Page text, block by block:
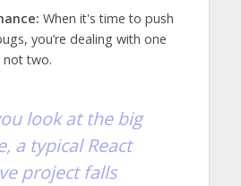
When it's time to push
you’re dealing with one
not two.
look at the big
a typical React
project falls